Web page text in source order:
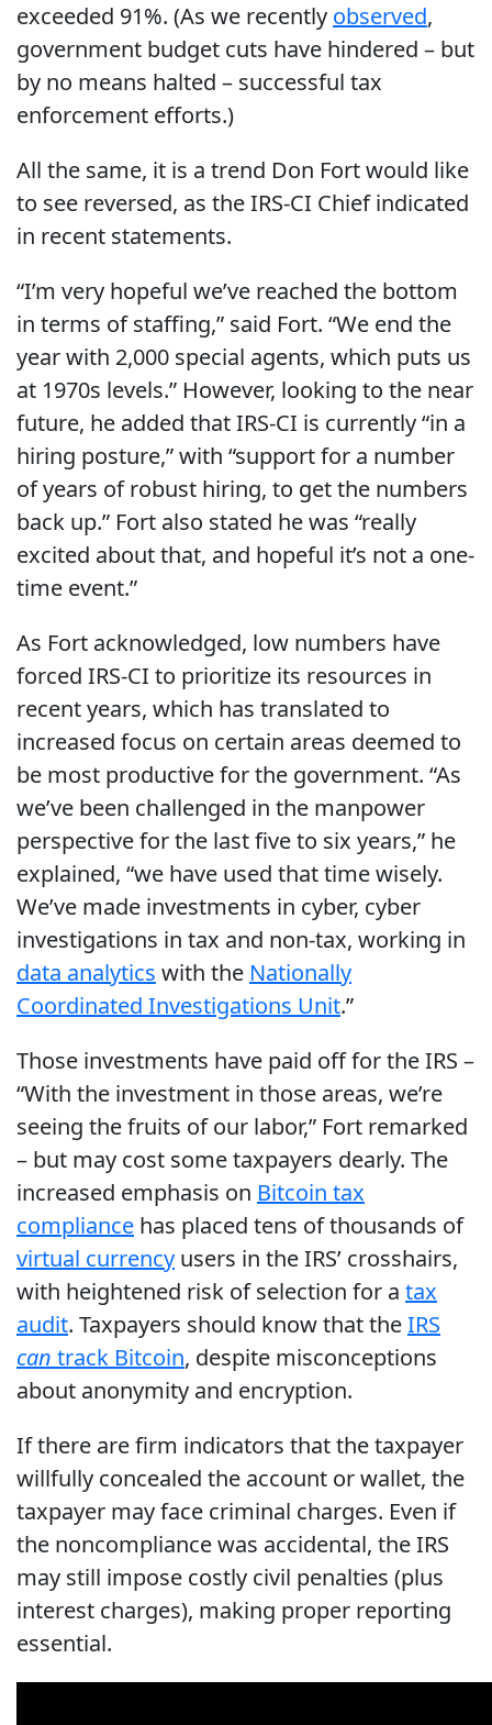
exceeded 91%. (As we recently observed,
government budget cuts have hindered – but
by no means halted – successful tax
enforcement efforts.)
All the same, it is a trend Don Fort would like
to see reversed, as the IRS-CI Chief indicated
in recent statements.
“I’m very hopeful we’ve reached the bottom
in terms of staffing,” said Fort. “We end the
year with 2,000 special agents, which puts us
at 1970s levels.” However, looking to the near
future, he added that IRS-CI is currently “in a
hiring posture,” with “support for a number
of years of robust hiring, to get the numbers
back up.” Fort also stated he was “really
excited about that, and hopeful it’s not a one-
time event.”
As Fort acknowledged, low numbers have
forced IRS-CI to prioritize its resources in
recent years, which has translated to
increased focus on certain areas deemed to
be most productive for the government. “As
we’ve been challenged in the manpower
perspective for the last five to six years,” he
explained, “we have used that time wisely.
We’ve made investments in cyber, cyber
investigations in tax and non-tax, working in
data analytics with the Nationally
Coordinated Investigations Unit.”
Those investments have paid off for the IRS –
“With the investment in those areas, we’re
seeing the fruits of our labor,” Fort remarked
– but may cost some taxpayers dearly. The
increased emphasis on Bitcoin tax
compliance has placed tens of thousands of
virtual currency users in the IRS’ crosshairs,
with heightened risk of selection for a tax
audit. Taxpayers should know that theIRS
can track Bitcoin, despite misconceptions
about anonymity and encryption.
If there are firm indicators that the taxpayer
willfully concealed the account or wallet, the
taxpayer may face criminal charges. Even if
the noncompliance was accidental, the IRS
may still impose costly civil penalties (plus
interest charges), making proper reporting
essential.